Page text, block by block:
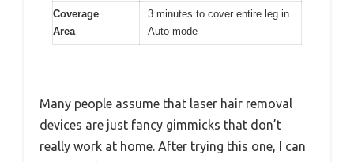
Coverage
Area
3 minutes to cover entire leg in
Auto mode
Many people assume that laser hair removal
devices are just fancy gimmicks that don’t
really work at home. After trying this one, I can